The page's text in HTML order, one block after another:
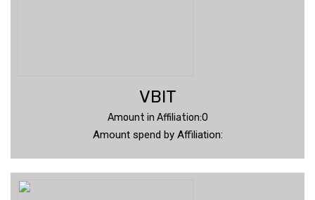
VBIT
Amount in Affiliation:0
Amount spend by Affiliation: